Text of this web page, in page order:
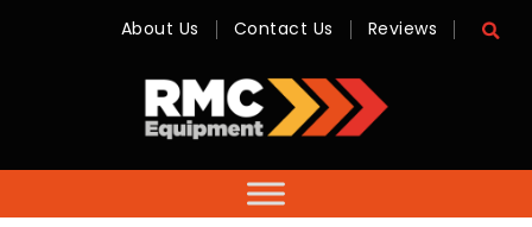
-
Sales,
Hire,
Servicing
About Us Contact Us Reviews